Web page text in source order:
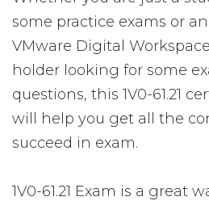
some practice exams or
VMware Digital
holder looking for some
questions, this 1V0-61.21
will help you get all the
succeed in exam.
1V0-61.21 Exam is a great